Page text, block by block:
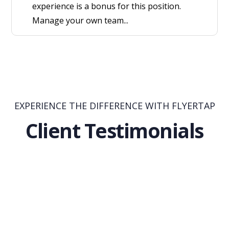
experience is a bonus for this position.
Manage your own team...
EXPERIENCE THE DIFFERENCE WITH FLYERTAP
Client Testimonials